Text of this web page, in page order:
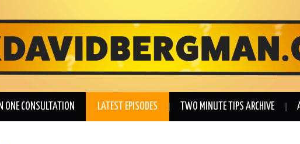
ONE CONSULTATION LATEST EPISODES TWO MINUTE TIPS ARCHIVE